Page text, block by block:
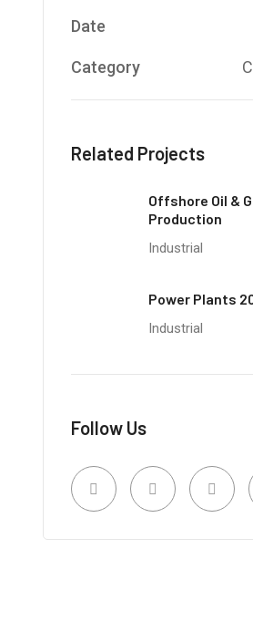
Date
Category
Related Projects
Offshore Oil &
Production
Industrial
Power Plants
Industrial
Follow Us